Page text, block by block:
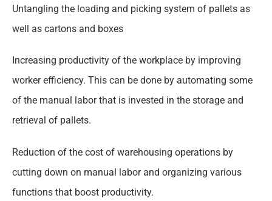
Untangling the loading and picking system of pallets as
well as cartons and boxes
Increasing productivity of the workplace by improving
worker efficiency. This can be done by automating some
of the manual labor that is invested in the storage and
retrieval of pallets.
Reduction of the cost of warehousing operations by
cutting down on manual labor and organizing various
functions that boost productivity.